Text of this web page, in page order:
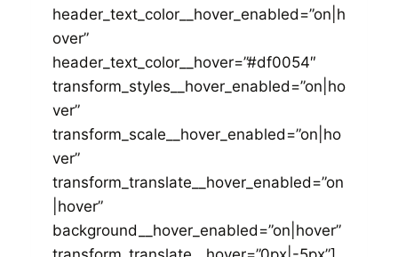
header_text_color__hover_enabled=”on|h
over”
header_text_color__hover=”#df0054″
transform_styles__hover_enabled=”on|ho
ver”
transform_scale__hover_enabled=”on|ho
ver”
transform_translate__hover_enabled=”on
|hover”
background__hover_enabled=”on|hover”